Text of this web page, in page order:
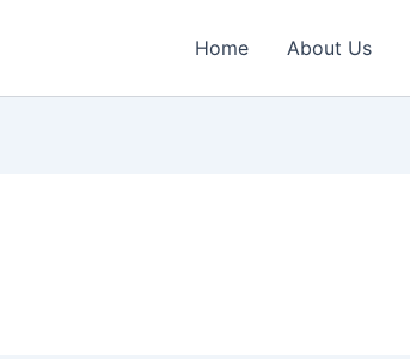
Home About Us